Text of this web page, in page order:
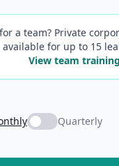
a team? Private
available for up to 15
View team training
Quarterly